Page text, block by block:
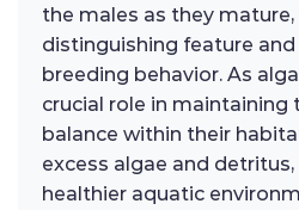
the males as they mature,
distinguishing feature
breeding behavior. As
crucial role in maintaining
balance within their
excess algae and
healthier aquatic